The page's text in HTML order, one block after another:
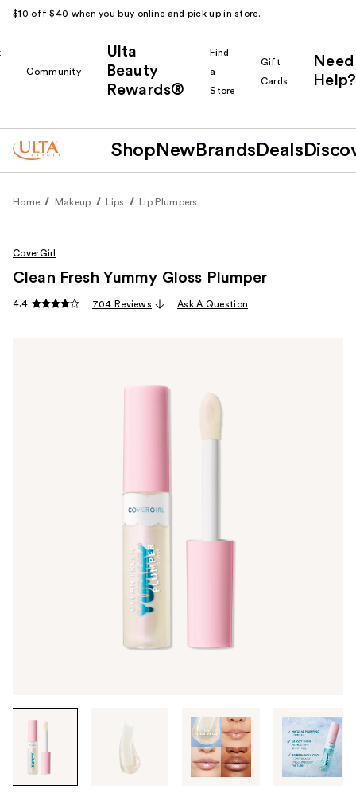
$10 off $40 when you buy online and pick up in store.
Community
Ulta
Beauty
Rewards®
Find
a
Store
Gift
Cards
Need
Help?
Shop New Brands Deals
Home Makeup Lips Lip Plumpers
images
CoverGirl
Clean Fresh Yummy Gloss Plumper
4.4 704 Reviews Ask A Question